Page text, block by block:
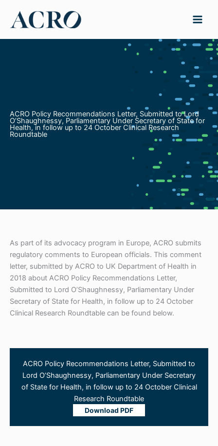
content
ACRO Policy Recommendations Letter, Submitted to Lord
O’Shaughnessy, Parliamentary Under Secretary of State for
Health, in follow up to 24 October Clinical Research
Roundtable
As part of its advocacy program in Europe, ACRO submits
regulatory comments to European officials. This comment
letter, submitted by ACRO to UK Department of Health in
2018 about ACRO Policy Recommendations Letter,
Submitted to Lord O’Shaughnessy, Parliamentary Under
Secretary of State for Health, in follow up to 24 October
Clinical Research Roundtable can be found below.
ACRO Policy Recommendations Letter, Submitted to
Lord O’Shaughnessy, Parliamentary Under Secretary
of State for Health, in follow up to 24 October Clinical
Research Roundtable
Download PDF